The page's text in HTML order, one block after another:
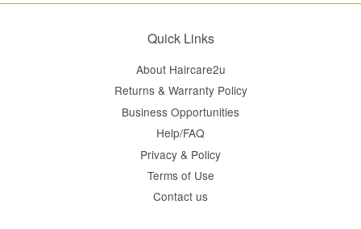
Quick Links
About Haircare2u
Returns & Warranty Policy
Business Opportunities
Help/FAQ
Privacy & Policy
Terms of Use
Contact us